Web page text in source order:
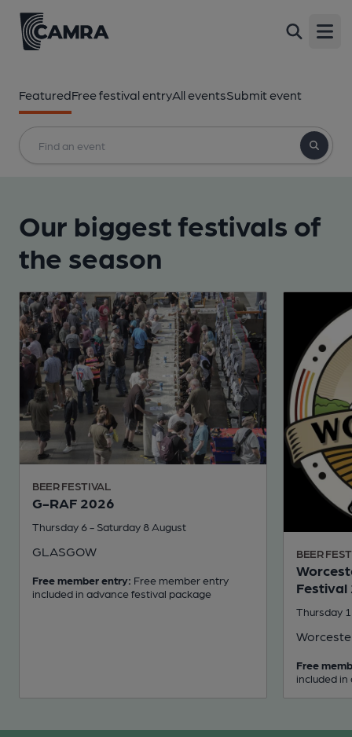
FeaturedFree festival entryAll eventsSubmit event
Our biggest festivals of
the season
BEER FESTIVAL
G-RAF 2026
Thursday 6 - Saturday 8 August
GLASGOW
Free member entry: Free member entry
included in advance festival package
BEER
Festival
Thursday
Free
included